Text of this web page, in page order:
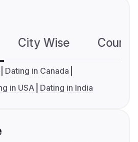
City Wise
Dating in Canada
in USA Dating in India